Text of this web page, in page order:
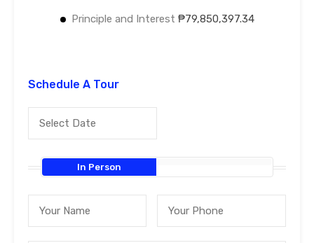
Principle and Interest ₱79,850,397.34
Schedule A Tour
In Person